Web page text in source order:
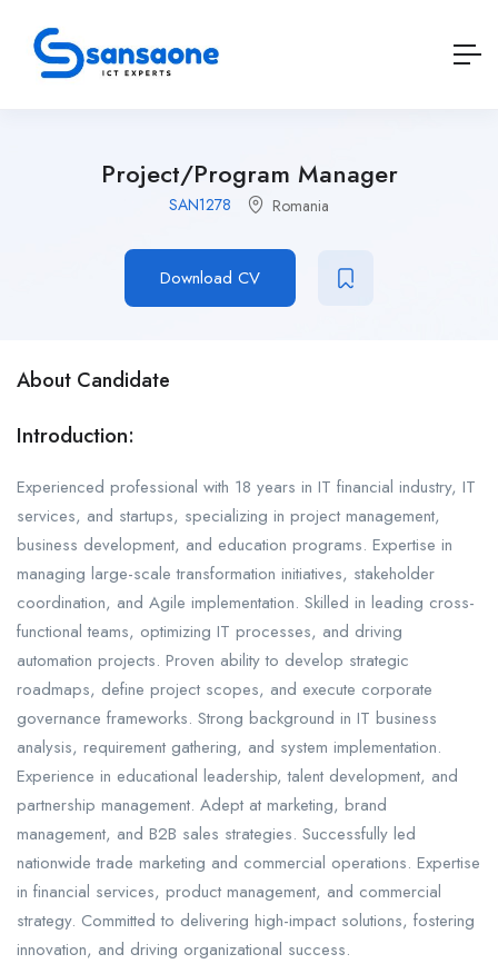
Project/Program Manager
SAN1278 Romania
Download CV
About Candidate
Introduction:
Experienced professional with 18 years in IT financial industry, IT
services, and startups, specializing in project management,
business development, and education programs. Expertise in
managing large-scale transformation initiatives, stakeholder
coordination, and Agile implementation. Skilled in leading cross-
functional teams, optimizing IT processes, and driving
automation projects. Proven ability to develop strategic
roadmaps, define project scopes, and execute corporate
governance frameworks. Strong background in IT business
analysis, requirement gathering, and system implementation.
Experience in educational leadership, talent development, and
partnership management. Adept at marketing, brand
management, and B2B sales strategies. Successfully led
nationwide trade marketing and commercial operations. Expertise
in financial services, product management, and commercial
strategy. Committed to delivering high-impact solutions, fostering
innovation, and driving organizational success.